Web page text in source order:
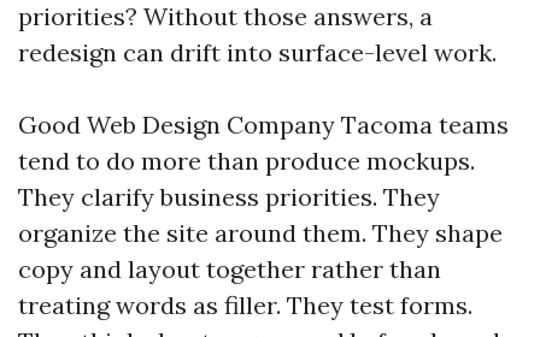
priorities? Without those answers, a
redesign can drift into surface-level work.
Good Web Design Company Tacoma teams
tend to do more than produce mockups.
They clarify business priorities. They
organize the site around them. They shape
copy and layout together rather than
treating words as filler. They test forms.